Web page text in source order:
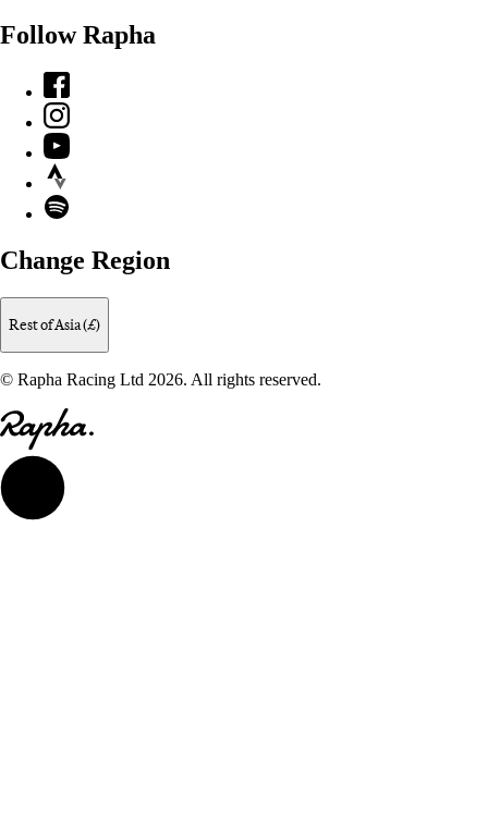
Follow Rapha
Facebook
Instagram
YouTube
Strava
Spotify
Change Region
Rest of Asia (£)
© Rapha Racing Ltd 2026. All rights reserved.